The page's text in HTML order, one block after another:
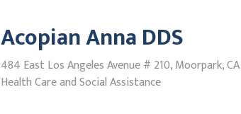
Acopian Anna DDS
484 East Los Angeles Avenue # 210, Moorpark, CA
Health Care and Social Assistance